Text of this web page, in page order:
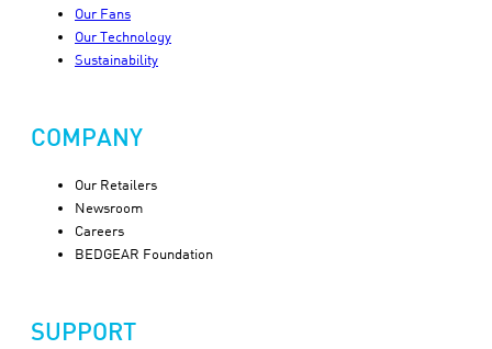
Our Fans
Our Technology
Sustainability
COMPANY
Our Retailers
Newsroom
Careers
BEDGEAR Foundation
SUPPORT